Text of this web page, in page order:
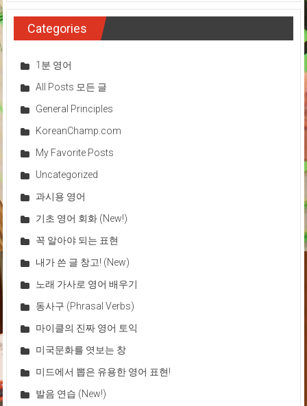
Categories
1분 영어
All Posts 모든 글
General Principles
KoreanChamp.com
My Favorite Posts
Uncategorized
과시용 영어
기초 영어 회화 (New!)
꼭 알아야 되는 표현
내가 쓴 글 창고! (New)
노래 가사로 영어 배우기
동사구 (Phrasal Verbs)
마이클의 진짜 영어 토익
미국문화를 엿보는 창
미드에서 뽑은 유용한 영어 표현!
발음 연습 (New!)